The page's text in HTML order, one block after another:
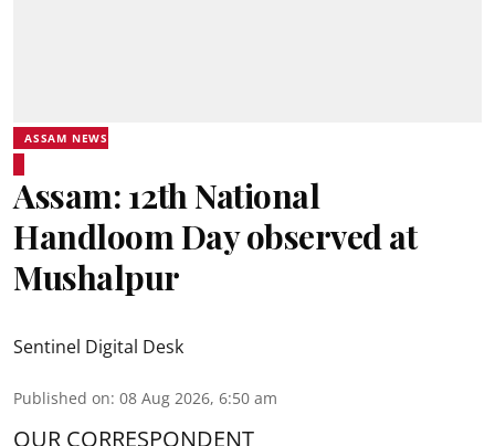
ASSAM NEWS
Assam: 12th National
Handloom Day observed at
Mushalpur
Sentinel Digital Desk
Published on: 08 Aug 2026, 6:50 am
OUR CORRESPONDENT